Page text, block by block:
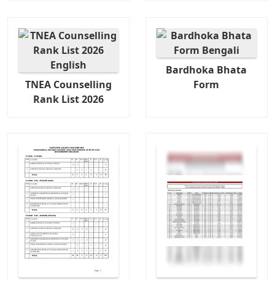
TNEA Counselling
Rank List 2026
Bardhoka Bhata
Form